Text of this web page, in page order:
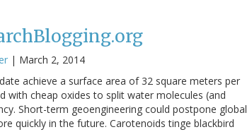
| March 2, 2014
achieve a surface area of 32 square meters per
with cheap oxides to split water molecules (and
Short-term geoengineering could postpone global
quickly in the future. Carotenoids tinge blackbird